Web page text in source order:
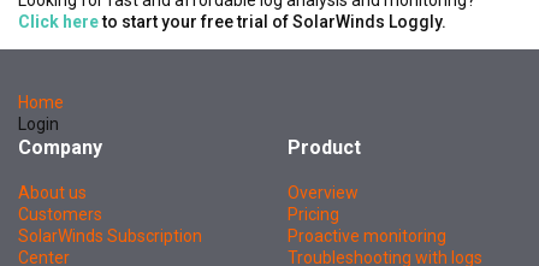
Click hereto start your free trial of SolarWinds Loggly.
Home
Login
Company
About us
Customers
SolarWinds Subscription
Center
Product
Overview
Pricing
Proactive monitoring
Troubleshooting with logs